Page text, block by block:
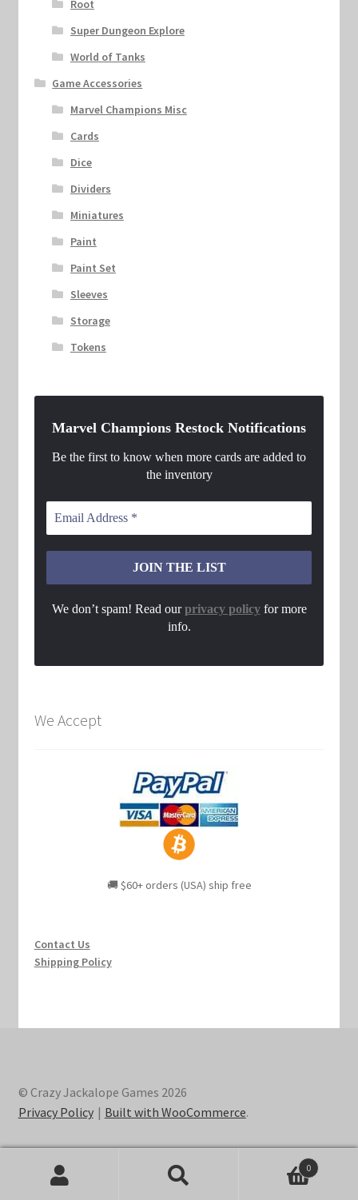
Root
Super Dungeon Explore
World of Tanks
Game Accessories
Marvel Champions Misc
Cards
Dice
Dividers
Miniatures
Paint
Paint Set
Sleeves
Storage
Tokens
Marvel Champions Restock Notifications
Be the first to know when more cards are added to
the inventory
We don’t spam! Read ourprivacy policyfor more
info.
We Accept
🚚 $60+ orders (USA) ship free
Contact Us
Shipping Policy
© Crazy Jackalope Games 2026
Privacy Policy
Built with WooCommerce.
0